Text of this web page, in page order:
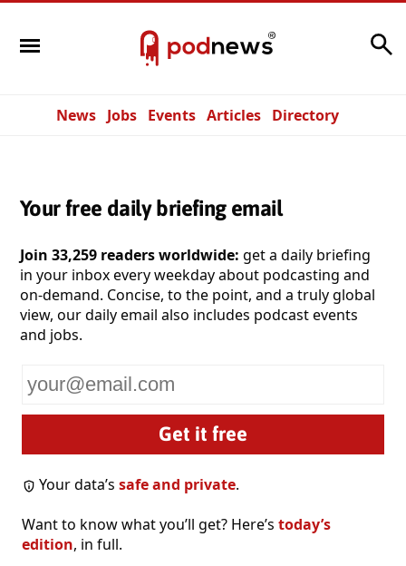
News Jobs Events Articles Directory
Your free daily briefing email
Join 33,259 readers worldwide: get a daily briefing
in your inbox every weekday about podcasting and
on-demand. Concise, to the point, and a truly global
view, our daily email also includes podcast events
and jobs.
email
Your data’ssafe and private.
Want to know what you’ll get? Here’s today’s
edition, in full.